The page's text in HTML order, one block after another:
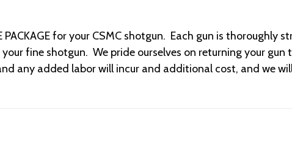
PACKAGE for your CSMC shotgun. Each gun is
fine shotgun. We pride ourselves on returning your
any added labor will incur and additional cost, and we